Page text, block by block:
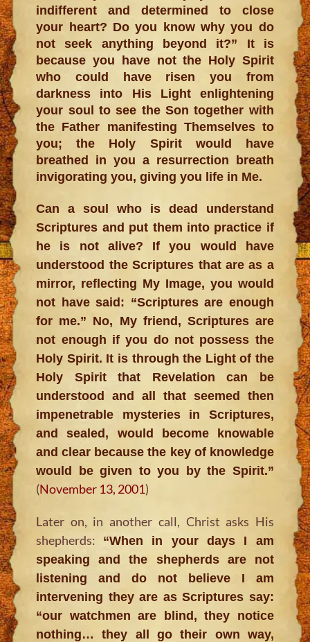
indifferent and determined to close
your heart? Do you know why you do
not seek anything beyond it?” It is
because you have not the Holy Spirit
who could have risen you from
darkness into His Light enlightening
your soul to see the Son together with
the Father manifesting Themselves to
you; the Holy Spirit would have
breathed in you a resurrection breath
invigorating you, giving you life in Me.
Can a soul who is dead understand
Scriptures and put them into practice if
he is not alive? If you would have
understood the Scriptures that are as a
mirror, reflecting My Image, you would
not have said: “Scriptures are enough
for me.” No, My friend, Scriptures are
not enough if you do not possess the
Holy Spirit. It is through the Light of the
Holy Spirit that Revelation can be
understood and all that seemed then
impenetrable mysteries in Scriptures,
and sealed, would become knowable
and clear because the key of knowledge
would be given to you by the Spirit.”
(November 13, 2001)
Later on, in another call, Christ asks His
shepherds:
“When in your days I am
speaking and the shepherds are not
listening and do not believe I am
intervening they are as Scriptures say:
“our watchmen are blind, they notice
nothing… they all go their own way,